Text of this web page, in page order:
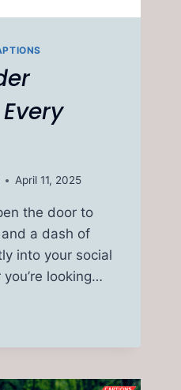
April 11, 2025
the door to
a dash of
into your social
looking…